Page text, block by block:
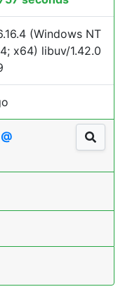
(Windows NT
x64) libuv/1.42.0